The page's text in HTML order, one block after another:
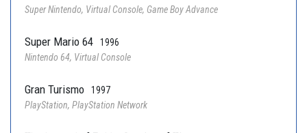
Super Nintendo, Virtual Console, Game Boy Advance
Super Mario 64
1996
Nintendo 64, Virtual Console
Gran Turismo
1997
PlayStation, PlayStation Network